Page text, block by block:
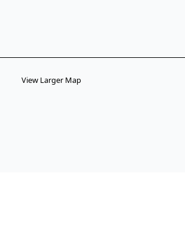
View Larger Map